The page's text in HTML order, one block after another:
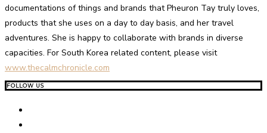
documentations of things and brands that Pheuron Tay truly loves,
products that she uses on a day to day basis, and her travel
adventures. She is happy to collaborate with brands in diverse
capacities. For South Korea related content, please visit
www.thecalmchronicle.com
FOLLOW US